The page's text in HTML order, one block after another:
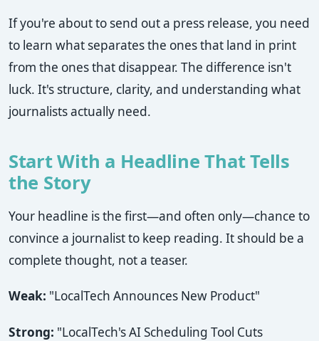
If you're about to send out a press release, you need
to learn what separates the ones that land in print
from the ones that disappear. The difference isn't
luck. It's structure, clarity, and understanding what
journalists actually need.
Start With a Headline That Tells
the Story
Your headline is the first—and often only—chance to
convince a journalist to keep reading. It should be a
complete thought, not a teaser.
Weak: "LocalTech Announces New Product"
Strong: "LocalTech's AI Scheduling Tool Cuts